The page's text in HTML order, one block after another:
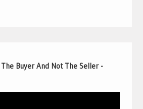
The Buyer And Not The Seller -